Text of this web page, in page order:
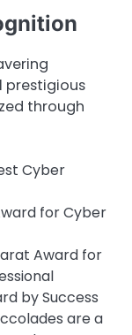
prestigious
through
Cyber
for Cyber
Award for
by Success
are a